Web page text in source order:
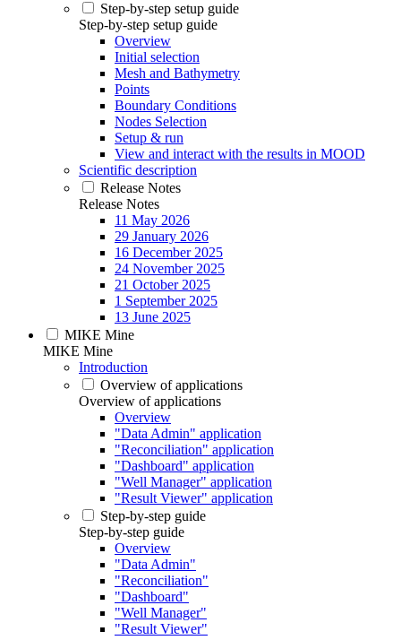
Step-by-step setup guide
Step-by-step setup guide
Overview
Initial selection
Mesh and Bathymetry
Points
Boundary Conditions
Nodes Selection
Setup & run
View and interact with the results in MOOD
Scientific description
Release Notes
Release Notes
11 May 2026
29 January 2026
16 December 2025
24 November 2025
21 October 2025
1 September 2025
13 June 2025
MIKE Mine
MIKE Mine
Introduction
Overview of applications
Overview of applications
Overview
"Data Admin" application
"Reconciliation" application
"Dashboard" application
"Well Manager" application
"Result Viewer" application
Step-by-step guide
Step-by-step guide
Overview
"Data Admin"
"Reconciliation"
"Dashboard"
"Well Manager"
"Result Viewer"